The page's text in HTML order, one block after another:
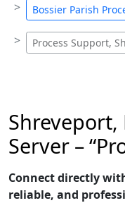
Bossier Parish
Process Support,
Shreveport,
Server –
Connect directly
reliable, and